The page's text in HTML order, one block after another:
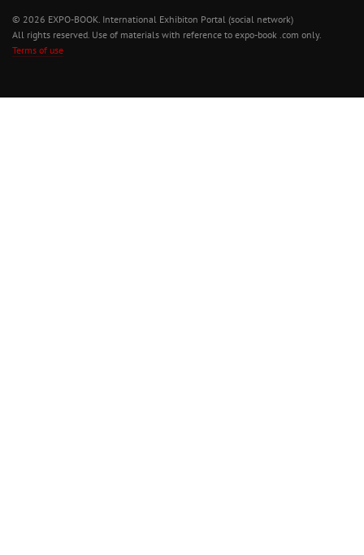
© 2026 EXPO-BOOK. International Exhibiton Portal (social network)
All rights reserved. Use of materials with reference to expo-book .com only.
Terms of use